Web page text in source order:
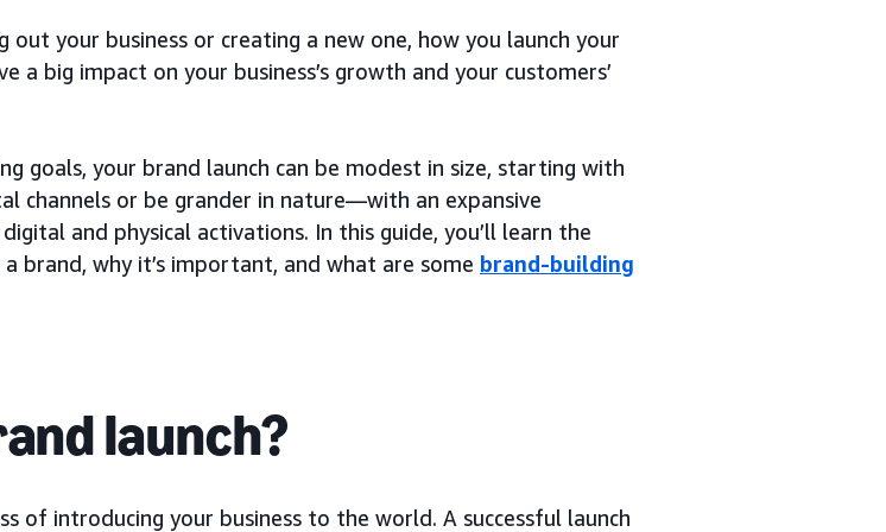
out your business or creating a new one, how you launch your
a big impact on your business’s growth and your customers’
goals, your brand launch can be modest in size, starting with
channels or be grander in nature—with an expansive
and physical activations. In this guide, you’ll learn the
brand, why it’s important, and what are some brand-building
launch?
of introducing your business to the world. A successful launch